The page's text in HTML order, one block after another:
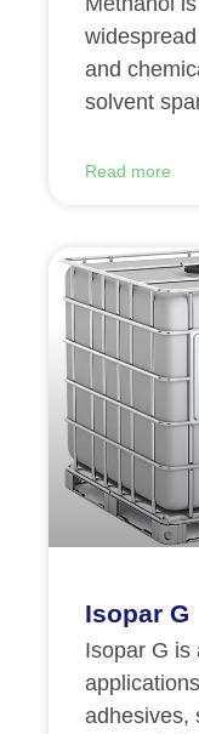
and
solvent
Read more
Isopar G
Isopar G is
adhesives,